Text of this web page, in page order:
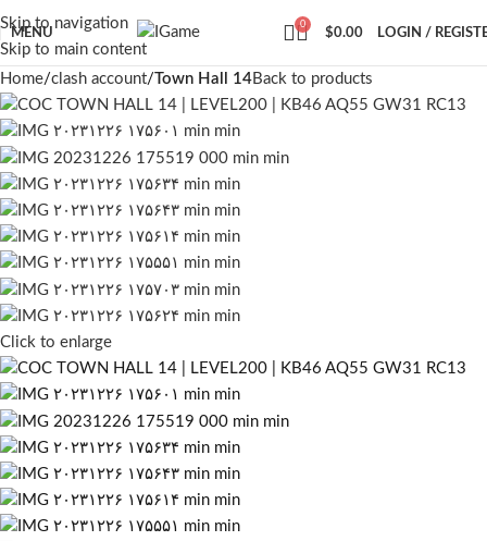
Skip to navigation
Skip to main content
MENU
0
$0.00 LOGIN /
Home clash account Town Hall 14Back to products
Click to enlarge